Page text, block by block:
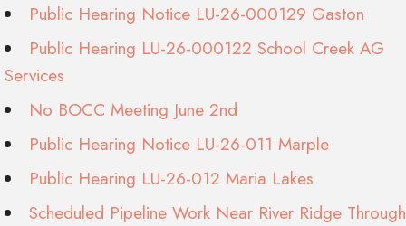
Public Hearing Notice LU-26-000129 Gaston
Public Hearing LU-26-000122 School Creek AG
Services
No BOCC Meeting June 2nd
Public Hearing Notice LU-26-011 Marple
Public Hearing LU-26-012 Maria Lakes
Scheduled Pipeline Work Near River Ridge Through